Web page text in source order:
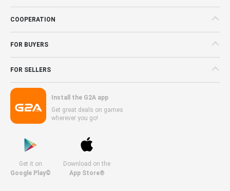
COOPERATION
FOR BUYERS
FOR SELLERS
Install the G2A app
Get great deals on games
wherever you go!
Get it on
Google Play©
Download on the
App Store®